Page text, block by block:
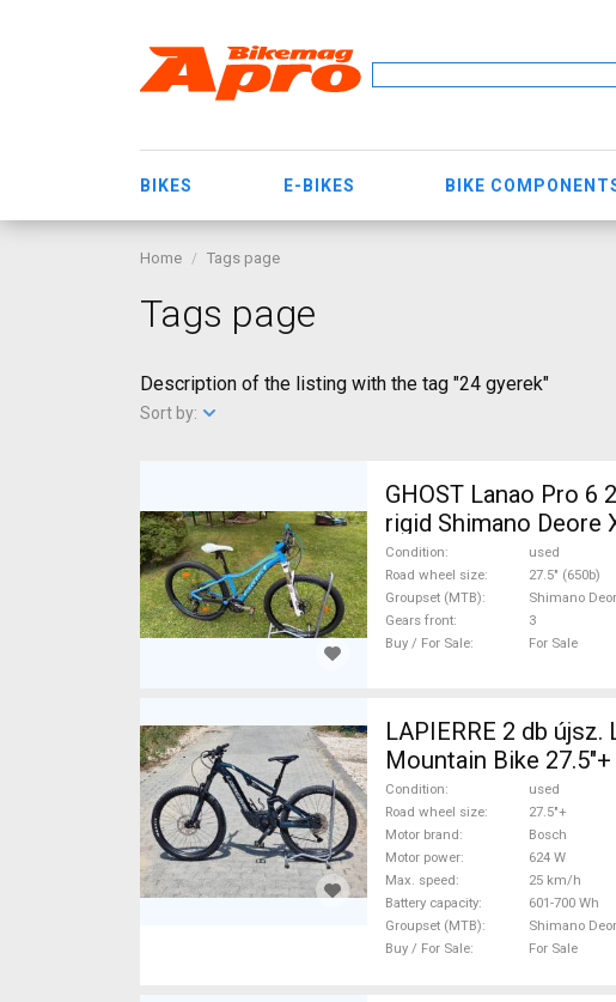
BIKES E-BIKES BIKE
Home Tags page
Tags page
Description of the listing with the tag "24 gyerek"
Sort by:
GHOST Lanao Pro 6 27,5” XS,
rigid Shimano Deore
Condition
used
Road wheel size
27.5" (650b)
Groupset (MTB)
Shimano
Gears front
3
Buy / For Sale
For Sale
LAPIERRE 2 db
Mountain Bike
Condition
used
Road wheel size
27.5"+
Motor brand
Bosch
Motor power
624 W
Max. speed
25 km/h
Battery capacity
601-700 Wh
Groupset (MTB)
Shimano
Buy / For Sale
For Sale